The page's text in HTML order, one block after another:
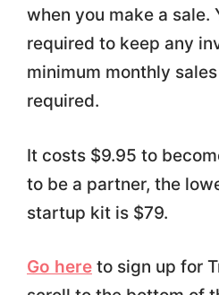
when you make a sale.
required to keep any
minimum monthly
required.
It costs $9.95 to
to be a partner, the
startup kit is $79.
Go hereto sign up for